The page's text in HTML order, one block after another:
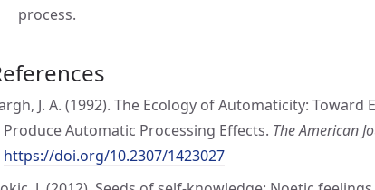
process.
J. A. (1992). The Ecology of Automaticity:
Produce Automatic Processing Effects. The American
https://doi.org/10.2307/1423027